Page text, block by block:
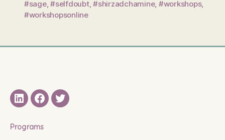
#sage,#selfdoubt,#shirzadchamine, #workshops,
#workshopsonline
LinkedINFacebook
Twitter
Programs